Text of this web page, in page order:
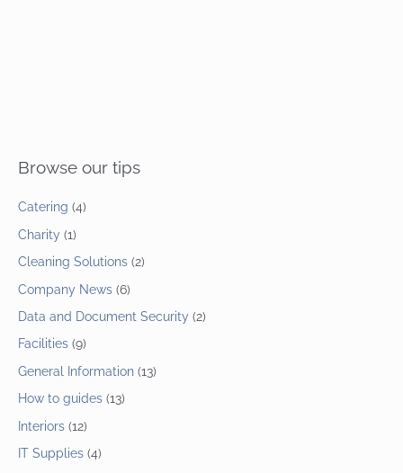
Browse our tips
Catering (4)
Charity (1)
Cleaning Solutions (2)
Company News (6)
Data and Document Security (2)
Facilities (9)
General Information (13)
How to guides (13)
Interiors (12)
IT Supplies (4)